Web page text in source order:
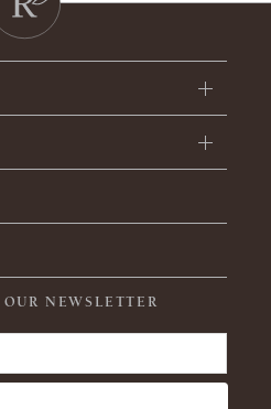
NEWSLETTER